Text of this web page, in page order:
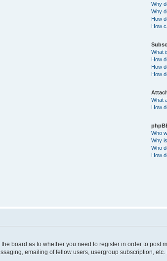
Why
Why
How
How
What
How
How
How
What
How
Who
Why
Who
How
board as to whether you need to register in order to
emailing of fellow users, usergroup subscription,